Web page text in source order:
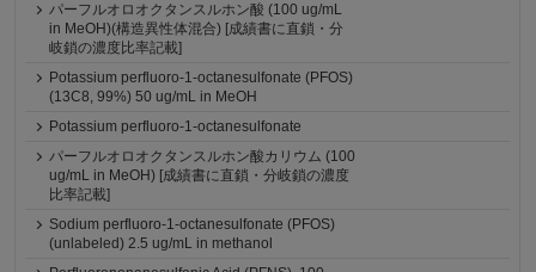
パーフルオロオクタンスルホン酸 (100 ug/mL
in MeOH)(構造異性体混合) [成績書に直鎖・分
岐鎖の濃度比率記載]
Potassium perfluoro-1-octanesulfonate (PFOS)
(13C8, 99%) 50 ug/mL in MeOH
Potassium perfluoro-1-octanesulfonate
パーフルオロオクタンスルホン酸カリウム (100
ug/mL in MeOH) [成績書に直鎖・分岐鎖の濃度
比率記載]
Sodium perfluoro-1-octanesulfonate (PFOS)
(unlabeled) 2.5 ug/mL in methanol